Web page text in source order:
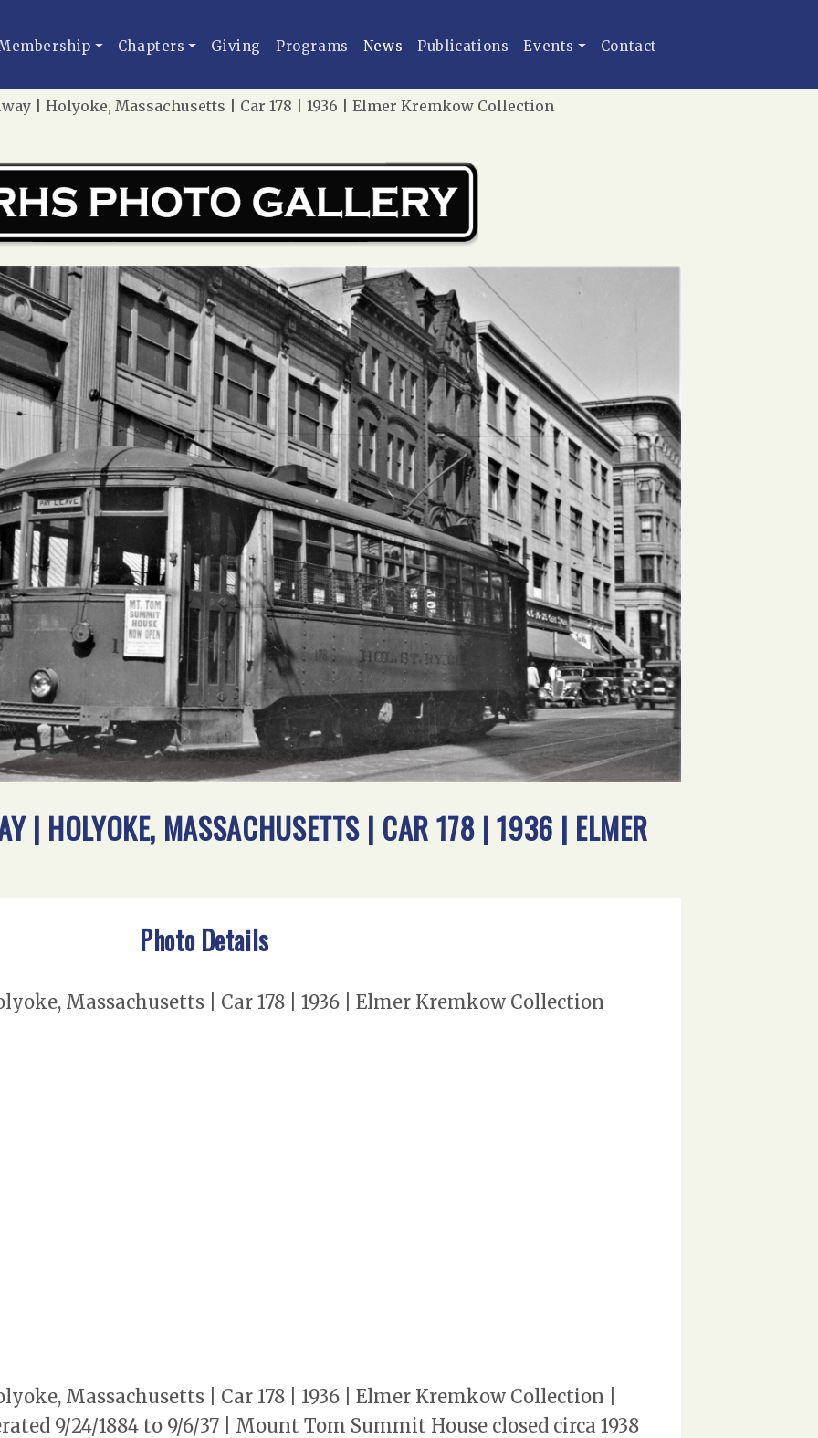
Chapters Giving Programs News Publications Events Contact
| Holyoke, Massachusetts | Car 178 | 1936 | Elmer Kremkow Collection
| HOLYOKE, MASSACHUSETTS | CAR 178 | 1936 | ELMER
Photo Details
Massachusetts | Car 178 | 1936 | Elmer Kremkow Collection
Massachusetts | Car 178 | 1936 | Elmer Kremkow Collection |
9/24/1884 to 9/6/37 | Mount Tom Summit House closed circa 1938